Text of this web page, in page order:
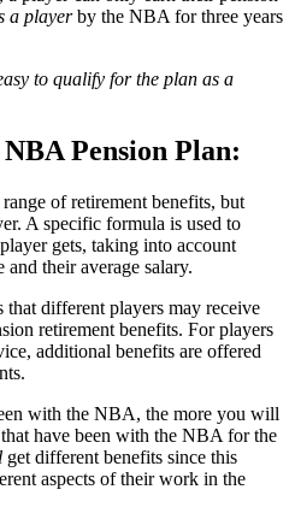
a playerby the NBA for three years
to qualify for the plan as a
Pension Plan:
of retirement benefits, but
A specific formula is used to
gets, taking into account
their average salary.
different players may receive
retirement benefits. For players
additional benefits are offered
with the NBA, the more you will
have been with the NBA for the
get different benefits since this
aspects of their work in the